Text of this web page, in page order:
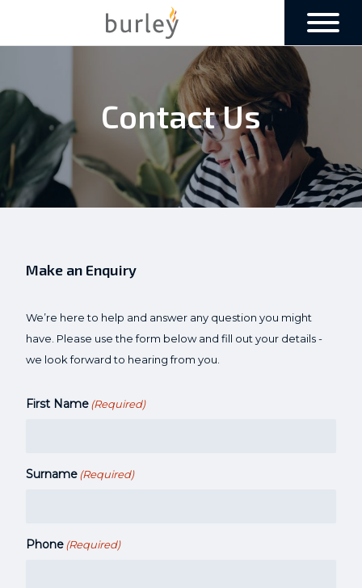
Contact Us
Make an Enquiry
We’re here to help and answer any question you might
have. Please use the form below and fill out your details -
we look forward to hearing from you.
First Name(Required)
Surname(Required)
Phone(Required)